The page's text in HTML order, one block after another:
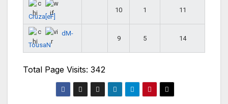
Cruza[eF]
10 1 11
dM-
TousaN
9 5 14
Total Page Visits: 342